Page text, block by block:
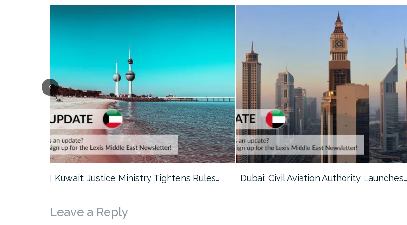
Kuwait: Justice Ministry Tightens Rules… Dubai: Civil Aviation Authority Launches…
Leave a Reply